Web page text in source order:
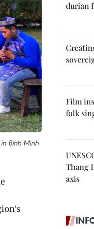
Binh Minh
durian
Film
folk
Thang
axis